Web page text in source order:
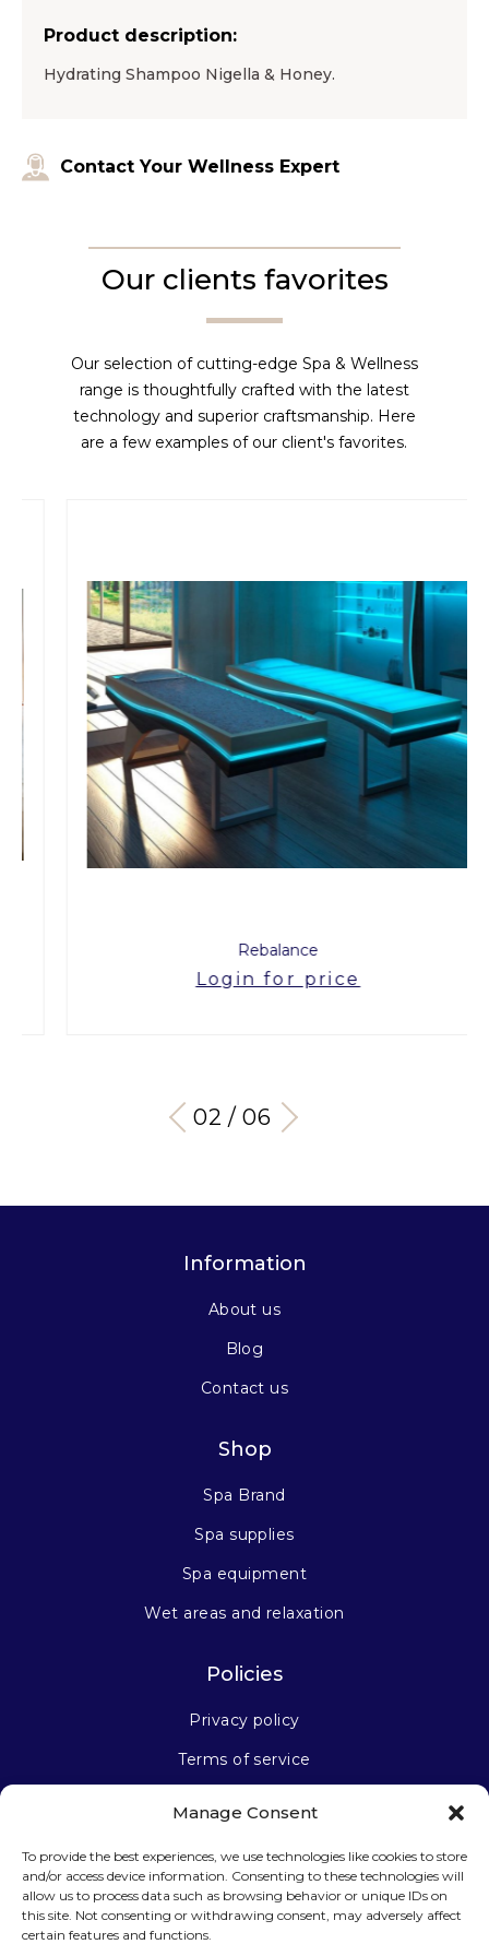
Manage Consent
To provide the best experiences, we use technologies like cookies to store
and/or access device information. Consenting to these technologies will
allow us to process data such as browsing behavior or unique IDs on
this site. Not consenting or withdrawing consent, may adversely affect
certain features and functions.
Product description:
Hydrating Shampoo Nigella & Honey.
Contact Your Wellness Expert
Our clients favorites
Our selection of cutting-edge Spa & Wellness
range is thoughtfully crafted with the latest
technology and superior craftsmanship. Here
are a few examples of our client's favorites.
Rebalance
Login for price
03 / 06
Information
About us
Blog
Contact us
Shop
Spa Brand
Spa supplies
Spa equipment
Wet areas and relaxation
Policies
Privacy policy
Terms of service
Stay connected